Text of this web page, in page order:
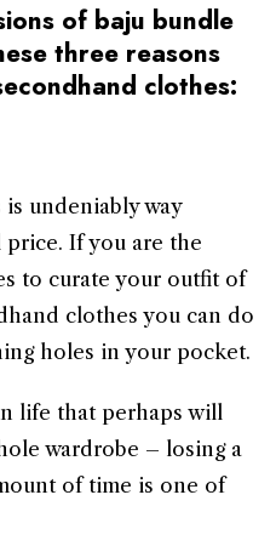
of baju bundle
three reasons
clothes:
undeniably way
If you are the
to curate your outfit of
clothes you can do
holes in your pocket.
life that perhaps will
wardrobe – losing a
of time is one of